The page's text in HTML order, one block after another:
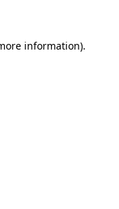
information).